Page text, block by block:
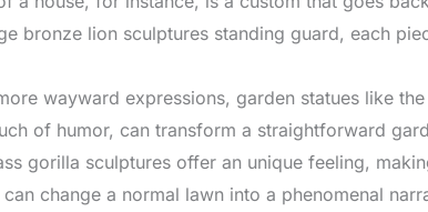
bronze lion sculptures standing guard, each
wayward expressions, garden statues like
of humor, can transform a straightforward
gorilla sculptures offer an unique feeling,
change a normal lawn into a phenomenal